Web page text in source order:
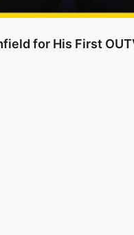
for His First